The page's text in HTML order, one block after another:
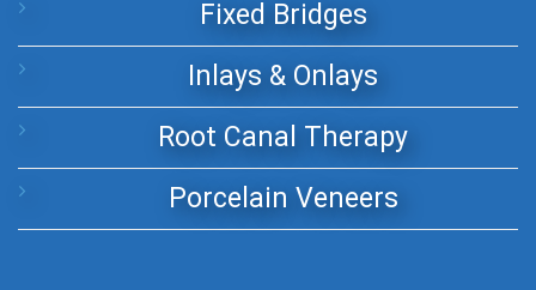
Fixed Bridges
Inlays & Onlays
Root Canal Therapy
Porcelain Veneers